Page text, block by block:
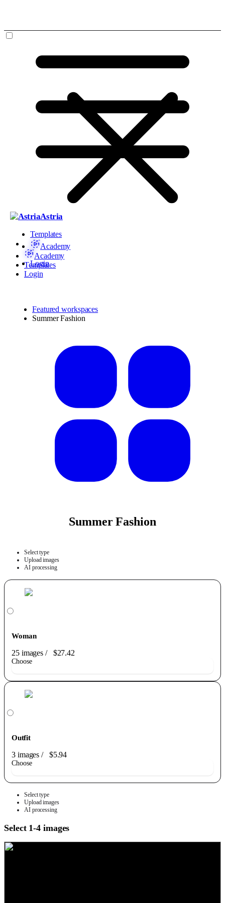
Astria
Templates
Academy
Login
Academy
Templates
Login
Featured workspaces
Summer Fashion
Summer Fashion
Select type
Upload images
AI processing
Woman
25 images/ $27.42
Choose
Outfit
3 images/ $5.94
Choose
Select type
Upload images
AI processing
Select 1-4 images